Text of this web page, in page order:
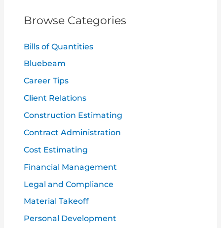
f
o
Browse Categories
Bills of Quantities
Bluebeam
Career Tips
Client Relations
Construction Estimating
Contract Administration
Cost Estimating
Financial Management
Legal and Compliance
Material Takeoff
Personal Development